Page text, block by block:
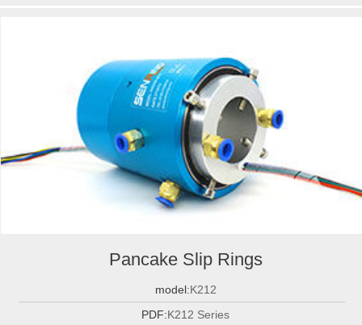
Pancake Slip Rings
model:K212
PDF:K212 Series